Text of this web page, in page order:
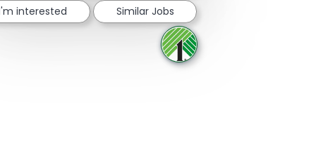
interested Similar Jobs